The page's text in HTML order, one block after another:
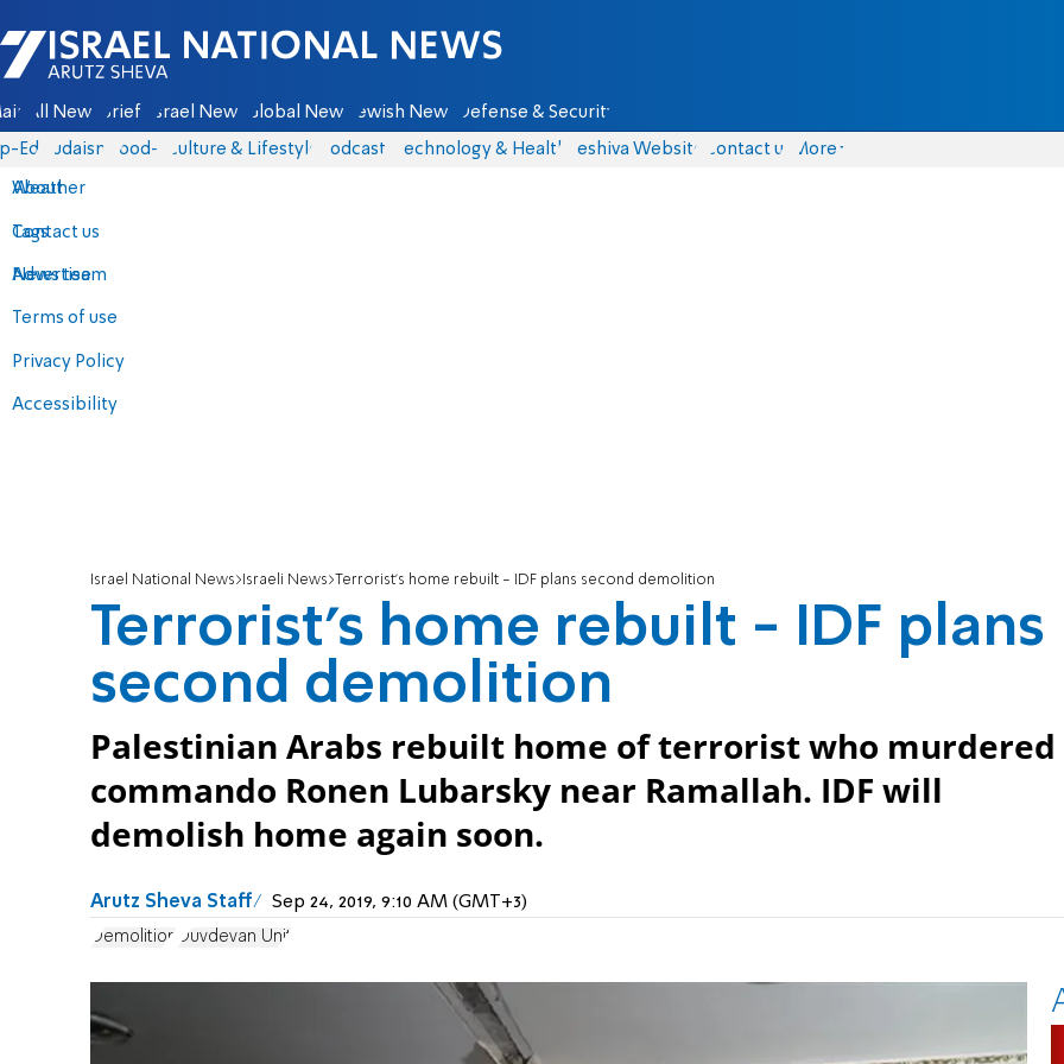
Israel National News - Arutz Sheva
All News Briefs Israel News Global News Jewish News Defense & Security
Eds Judaism food-1 Culture & Lifestyle Podcasts Technology & Health Yeshiva Website Contact us
About
Contact us
Advertise
Terms of use
Privacy Policy
Accessibility
More
Weather
Tags
News team
Israel National News Israeli News Terrorist's home rebuilt - IDF plans second demolition
Terrorist's home rebuilt - IDF plans
second demolition
Palestinian Arabs rebuilt home of terrorist who murdered
commando Ronen Lubarsky near Ramallah. IDF will
demolish home again soon.
Arutz Sheva Staff Sep 24, 2019, 9:10 AM (GMT+3)
Demolition Duvdevan Unit